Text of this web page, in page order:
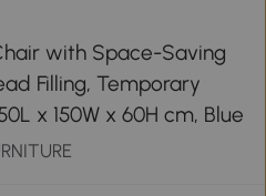
with Space-Saving
Filling, Temporary
x 150W x 60H cm, Blue